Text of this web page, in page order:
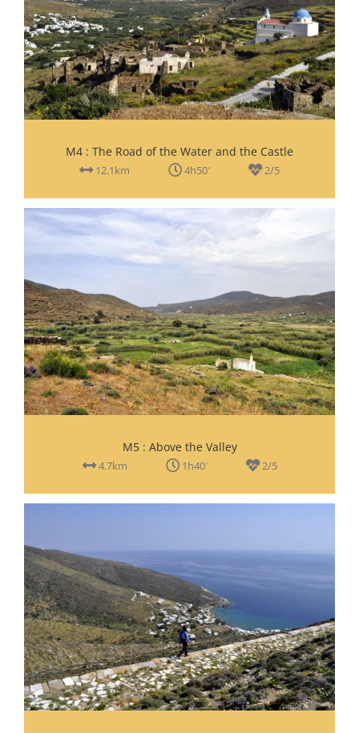
M4 : The Road of the Water and the Castle
12.1km 4h50′ 2/5
M5 : Above the Valley
4.7km 1h40′ 2/5